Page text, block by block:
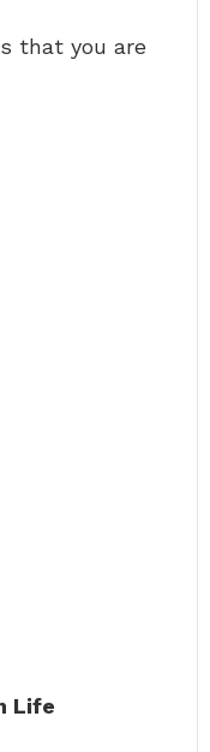
that you are
Life